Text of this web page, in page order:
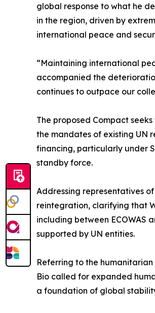
global response to what he
in the region, driven by
international peace and
“Maintaining international
accompanied the
continues to outpace our
The proposed Compact
the mandates of existing UN
financing, particularly under
standby force.
Addressing representatives
reintegration, clarifying that
including between ECOWAS
supported by UN entities.
Referring to the
Bio called for expanded
a foundation of global